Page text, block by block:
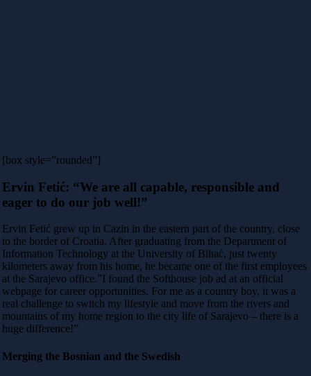
[box style=”rounded”]
Ervin Fetić: “We are all capable, responsible and
eager to do our job well!”
Ervin Fetić grew up in Cazin in the eastern part of the country, close
to the border of Croatia. After graduating from the Department of
Information Technology at the University of Bihać, just twenty
kilometers away from his home, he became one of the first employees
at the Sarajevo office.”I found the Softhouse job ad at an official
webpage for career opportunities. For me as a country boy, it was a
real challenge to switch my lifestyle and move from the rivers and
mountains of my home region to the city life of Sarajevo – there is a
huge difference!”
Merging the Bosnian and the Swedish